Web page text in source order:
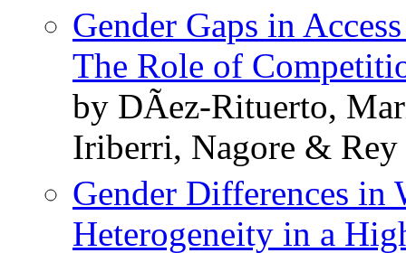
Gender Gaps in
The Role of
by DÃ­ez-Rituerto,
Iriberri, Nagore &
Gender Differences in
Heterogeneity in a